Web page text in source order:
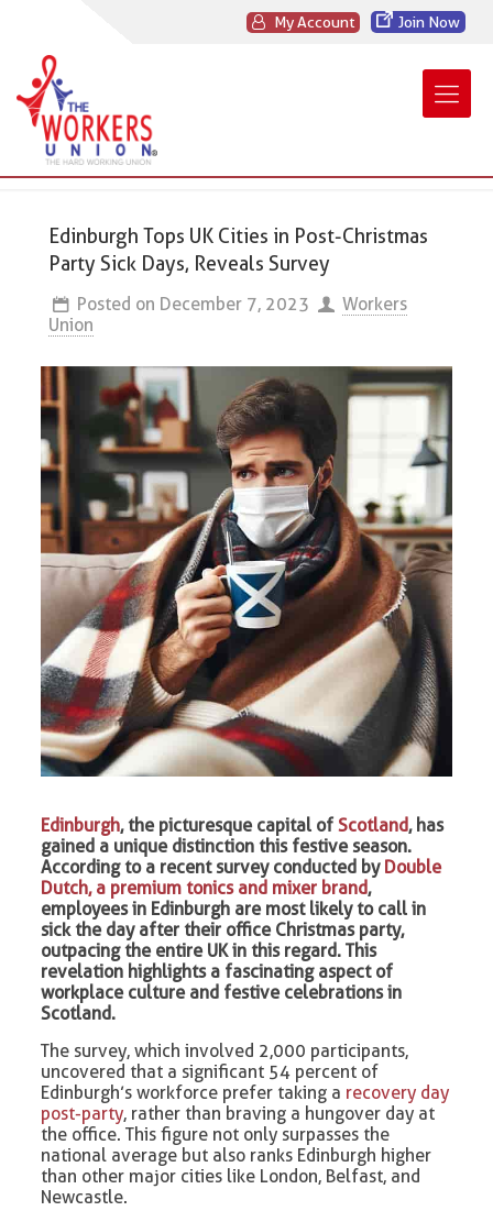
My Account Join Now
Edinburgh Tops UK Cities in Post-Christmas
Party Sick Days, Reveals Survey
Posted on December 7, 2023
Workers
Union
Edinburgh, the picturesque capital ofScotland, has
gained a unique distinction this festive season.
According to a recent survey conducted by Double
Dutch, a premium tonics and mixer brand,
employees in Edinburgh are most likely to call in
sick the day after their office Christmas party,
outpacing the entire UK in this regard. This
revelation highlights a fascinating aspect of
workplace culture and festive celebrations in
Scotland.
The survey, which involved 2,000 participants,
uncovered that a significant 54 percent of
Edinburgh’s workforce prefer taking a recovery day
post-party, rather than braving a hungover day at
the office. This figure not only surpasses the
national average but also ranks Edinburgh higher
than other major cities like London, Belfast, and
Newcastle.